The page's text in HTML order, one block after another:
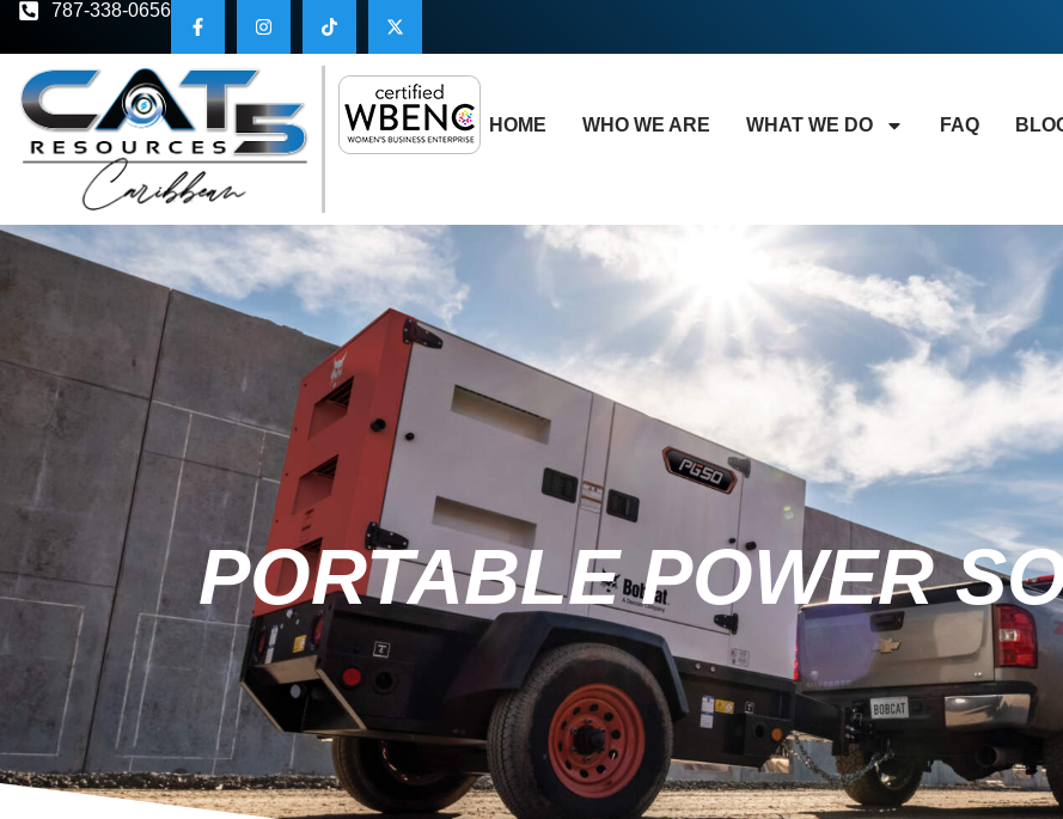
787-338-0656
HOME WHO WE ARE WHAT WE DO FAQ
PORTABLE POWER